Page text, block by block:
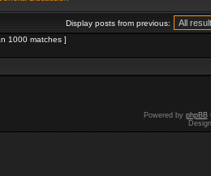
Display posts from previous:
1000 matches ]
Powered by phpBB